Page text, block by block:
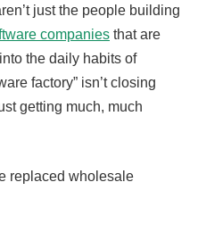
just the people building
companies that are
the daily habits of
factory” isn’t closing
getting much, much
replaced wholesale